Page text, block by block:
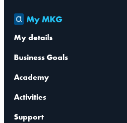
My MKG
My details
Business Goals
Academy
Activities
Support